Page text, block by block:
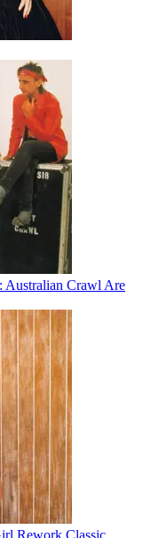
Australian Crawl Are
Rework Classic